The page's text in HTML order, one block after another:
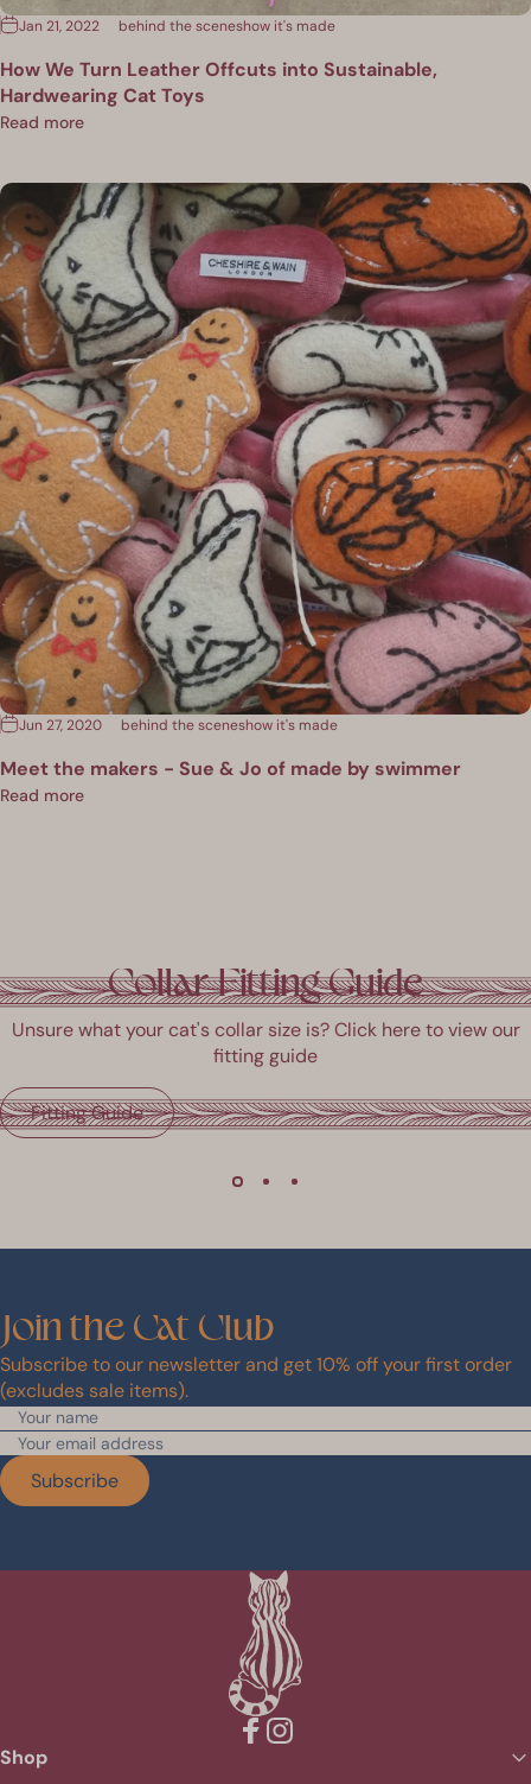
Jan 21, 2022 behind the sceneshow it's made
How We Turn Leather Offcuts into Sustainable,
Hardwearing Cat Toys
Read more
Jun 27, 2020 behind the sceneshow it's made
Meet the makers - Sue & Jo of made by swimmer
Read more
Collar Fitting Guide
Unsure what your cat's collar size is? Click here to view our
fitting guide
Fitting Guide
Join the Cat Club
Subscribe to our newsletter and get 10% off your first order
(excludes sale items).
Subscribe
Shop